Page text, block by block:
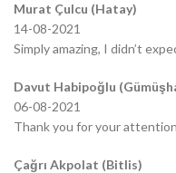
Murat Çulcu (Hatay)
14-08-2021
Simply amazing, I didn’t
Davut Habipoğlu
06-08-2021
Thank you for your
Çağrı Akpolat (Bitlis)